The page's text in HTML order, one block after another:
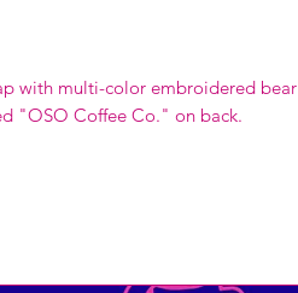
with multi-color embroidered
"OSO Coffee Co." on back.